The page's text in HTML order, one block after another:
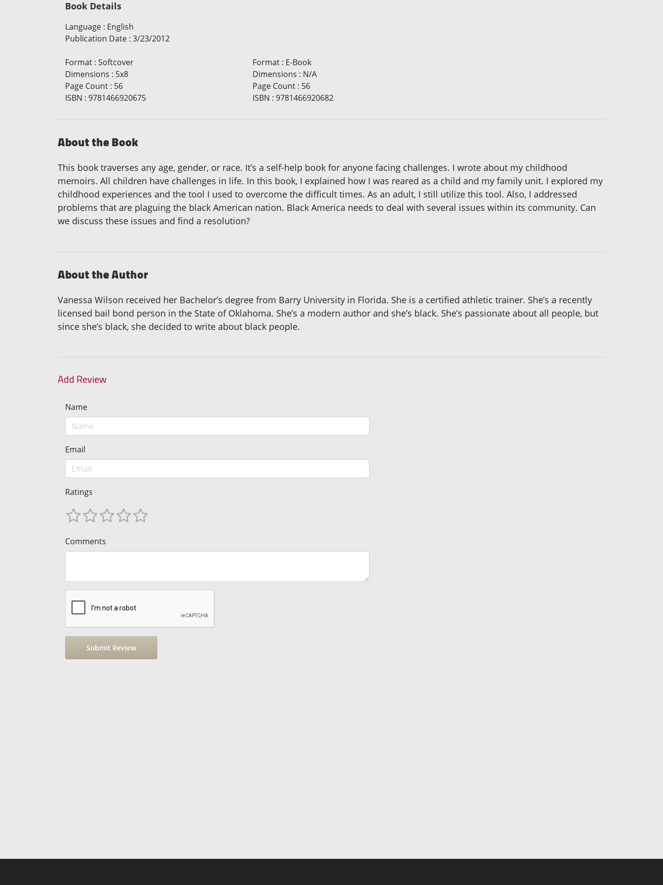
Book Details
Language : English
Publication Date : 3/23/2012
Format : Softcover
Dimensions : 5x8
Page Count : 56
ISBN : 9781466920675
Format: E-Book
Dimensions : N/A
Page Count: 56
ISBN : 9781466920682
About the Book
This book traverses any age, gender, or race. It’s a self-help book for anyone facing challenges. I wrote about my childhood
memoirs. All children have challenges in life. In this book, I explained how I was reared as a child and my family unit. I explored my
childhood experiences and the tool I used to overcome the difficult times. As an adult, I still utilize this tool. Also, I addressed
problems that are plaguing the black American nation. Black America needs to deal with several issues within its community. Can
we discuss these issues and find a resolution?
About the Author
Vanessa Wilson received her Bachelor’s degree from Barry University in Florida. She is a certified athletic trainer. She’s a recently
licensed bail bond person in the State of Oklahoma. She’s a modern author and she’s black. She’s passionate about all people, but
since she’s black, she decided to write about black people.
Add Review
Name
Email
Ratings
Comments